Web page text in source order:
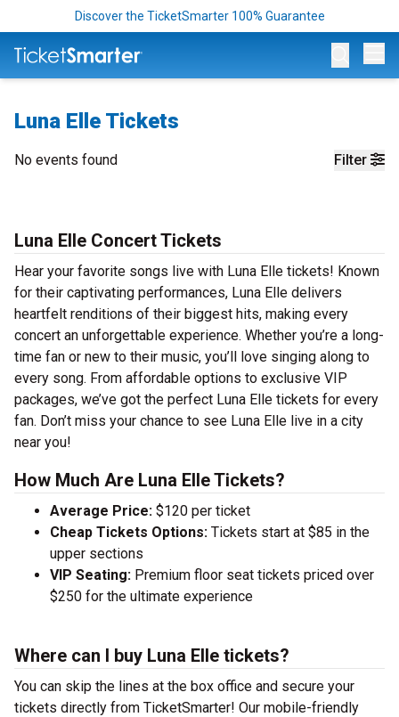
Discover the TicketSmarter 100% Guarantee
Luna Elle Tickets
Filter
No events found
Luna Elle Concert Tickets
Hear your favorite songs live with Luna Elle tickets! Known
for their captivating performances, Luna Elle delivers
heartfelt renditions of their biggest hits, making every
concert an unforgettable experience. Whether you’re a long-
time fan or new to their music, you’ll love singing along to
every song. From affordable options to exclusive VIP
packages, we’ve got the perfect Luna Elle tickets for every
fan. Don’t miss your chance to see Luna Elle live in a city
near you!
How Much Are Luna Elle Tickets?
Average Price: $120 per ticket
Cheap Tickets Options: Tickets start at $85 in the
upper sections
VIP Seating: Premium floor seat tickets priced over
$250 for the ultimate experience
Where can I buy Luna Elle tickets?
You can skip the lines at the box office and secure your
tickets directly from TicketSmarter! Our mobile-friendly